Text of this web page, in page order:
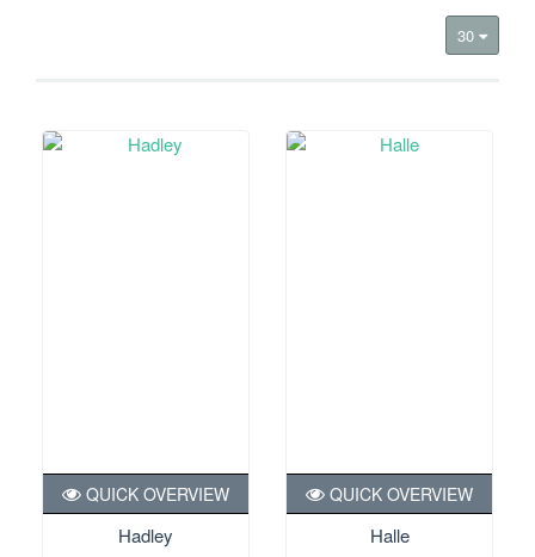
30
Hadley
QUICK OVERVIEW
Halle
QUICK OVERVIEW